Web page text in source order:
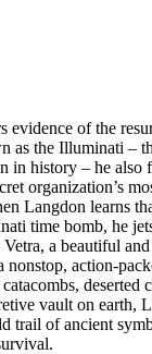
evidence of the
as the Illuminati –
in history – he also
organization’s
Langdon learns
time bomb, he
a beautiful
nonstop, action-
deserted
vault on earth,
trail of ancient